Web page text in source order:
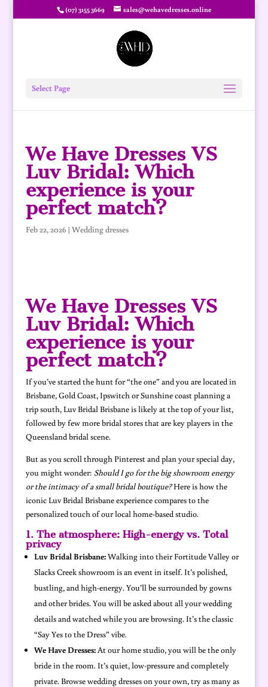
(07) 3155 3669 sales@wehavedresses.online
Select Page
We Have Dresses VS
Luv Bridal: Which
experience is your
perfect match?
Feb 22, 2026| Wedding dresses
We Have Dresses VS
Luv Bridal: Which
experience is your
perfect match?
If you’ve started the hunt for “the one” and you are located in
Brisbane, Gold Coast, Ipswitch or Sunshine coast planning a
trip south, Luv Bridal Brisbane is likely at the top of your list,
followed by few more bridal stores that are key players in the
Queensland bridal scene.
But as you scroll through Pinterest and plan your special day,
you might wonder: Should I go for the big showroom energy
or the intimacy of a small bridal boutique?Here is how the
iconic Luv Bridal Brisbane experience compares to the
personalized touch of our local home-based studio.
1. The atmosphere: High-energy vs. Total
privacy
Luv Bridal Brisbane:Walking into their Fortitude Valley or
Slacks Creek showroom is an event in itself. It’s polished,
bustling, and high-energy. You’ll be surrounded by gowns
and other brides. You will be asked about all your wedding
details and watched while you are browsing. It’s the classic
“Say Yes to the Dress” vibe.
We Have Dresses:At our home studio, you will be the only
bride in the room. It’s quiet, low-pressure and completely
private. Browse wedding dresses on your own, try as many as